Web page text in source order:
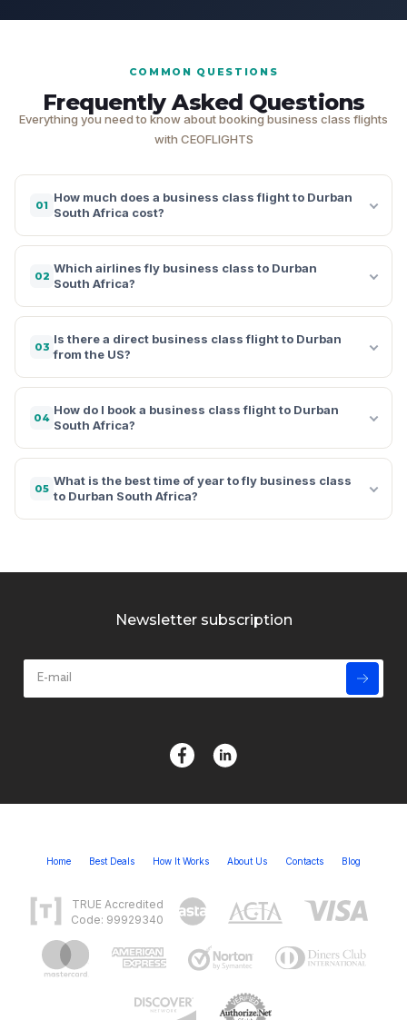
COMMON QUESTIONS
Frequently Asked Questions
Everything you need to know about booking business class flights
with CEOFLIGHTS
01
How much does a business class flight to Durban
South Africa cost?
02
Which airlines fly business class to Durban
South Africa?
03
Is there a direct business class flight to Durban
from the US?
04
How do I book a business class flight to Durban
South Africa?
05
What is the best time of year to fly business class
to Durban South Africa?
Newsletter subscription
Home Best Deals How It Works About Us Contacts Blog
TRUE Accredited
Code: 99929340